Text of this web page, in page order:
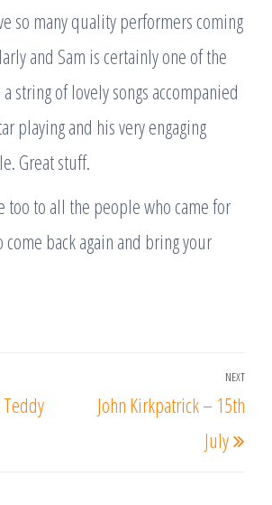
so many quality performers coming
and Sam is certainly one of the
string of lovely songs accompanied
playing and his very engaging
Great stuff.
too to all the people who came for
back again and bring your
NEXT
John Kirkpatrick – 15th
July